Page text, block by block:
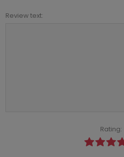
Review text:
Rating: